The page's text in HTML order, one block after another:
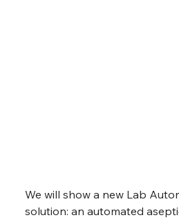
We will show a new Lab
solution: an automated